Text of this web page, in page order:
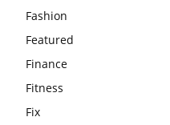
Fashion
Featured
Finance
Fitness
Fix